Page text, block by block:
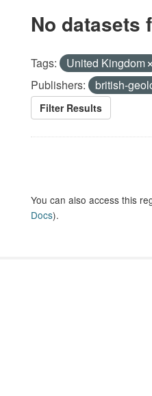
No datasets
Tags: United Kingdom
Publishers:
british-
Filter Results
You can also access this
Docs).